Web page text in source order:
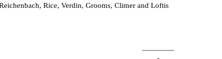
Rice, Verdin, Grooms, Climer and Loftis